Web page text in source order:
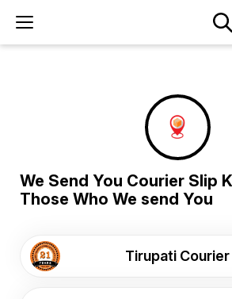
We Send You Courier Slip
Those Who We send You
Tirupati Courier